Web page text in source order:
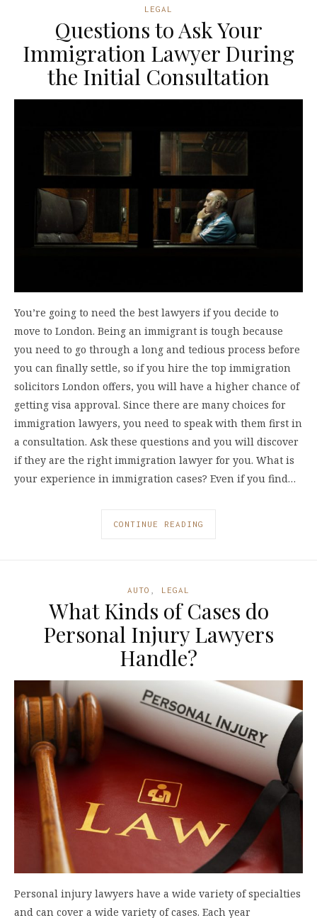
LEGAL
Questions to Ask Your
Immigration Lawyer During
the Initial Consultation
You’re going to need the best lawyers if you decide to
move to London. Being an immigrant is tough because
you need to go through a long and tedious process before
you can finally settle, so if you hire the top immigration
solicitors London offers, you will have a higher chance of
getting visa approval. Since there are many choices for
immigration lawyers, you need to speak with them first in
a consultation. Ask these questions and you will discover
if they are the right immigration lawyer for you. What is
your experience in immigration cases? Even if you find…
CONTINUE READING
AUTO LEGAL
What Kinds of Cases do
Personal Injury Lawyers
Handle?
Personal injury lawyers have a wide variety of specialties
and can cover a wide variety of cases. Each year